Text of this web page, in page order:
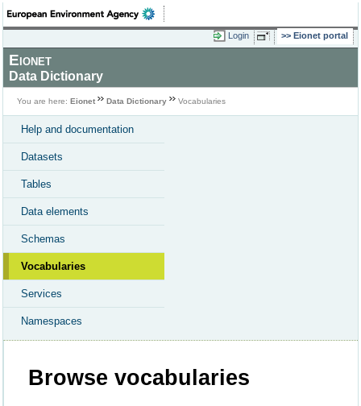
Login Eionet portal
Eionet
Data Dictionary
You are here: Eionet Data Dictionary Vocabularies
Help and documentation
Datasets
Tables
Data elements
Schemas
Vocabularies
Services
Namespaces
Browse vocabularies